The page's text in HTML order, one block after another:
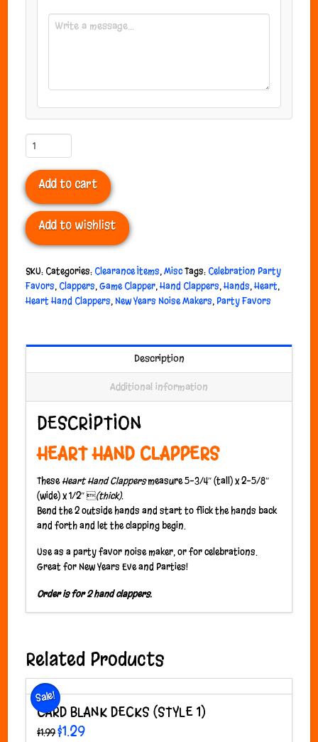
Heart
Hand
Clappers
quantity
Add to cart
Add to wishlist
SKU: Categories: Clearance Items,MiscTags: Celebration Party
Favors, Clappers,Game Clapper,Hand Clappers,Hands,Heart,
Heart Hand Clappers,New Years Noise Makers, Party Favors
Description
Additional information
DESCRIPTION
HEART HAND CLAPPERS
TheseHeart Hand Clappersmeasure 5-3/4″ (tall) x 2-5/8″
(wide) x 1/2″ (thick).
Bend the 2 outside hands and start to flick the hands back
and forth and let the clapping begin.
Use as a party favor noise maker, or for celebrations.
Great for New Years Eve and Parties!
Order is for 2 hand clappers.
Related Products
Sale!
CARD BLANK DECKS (STYLE 1)
$1.99Original
price
$1.29Current